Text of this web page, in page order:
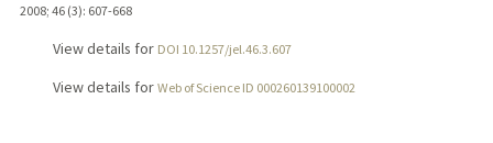
2008; 46 (3): 607-668
View details for DOI 10.1257/jel.46.3.607
View details for Web of Science ID 000260139100002